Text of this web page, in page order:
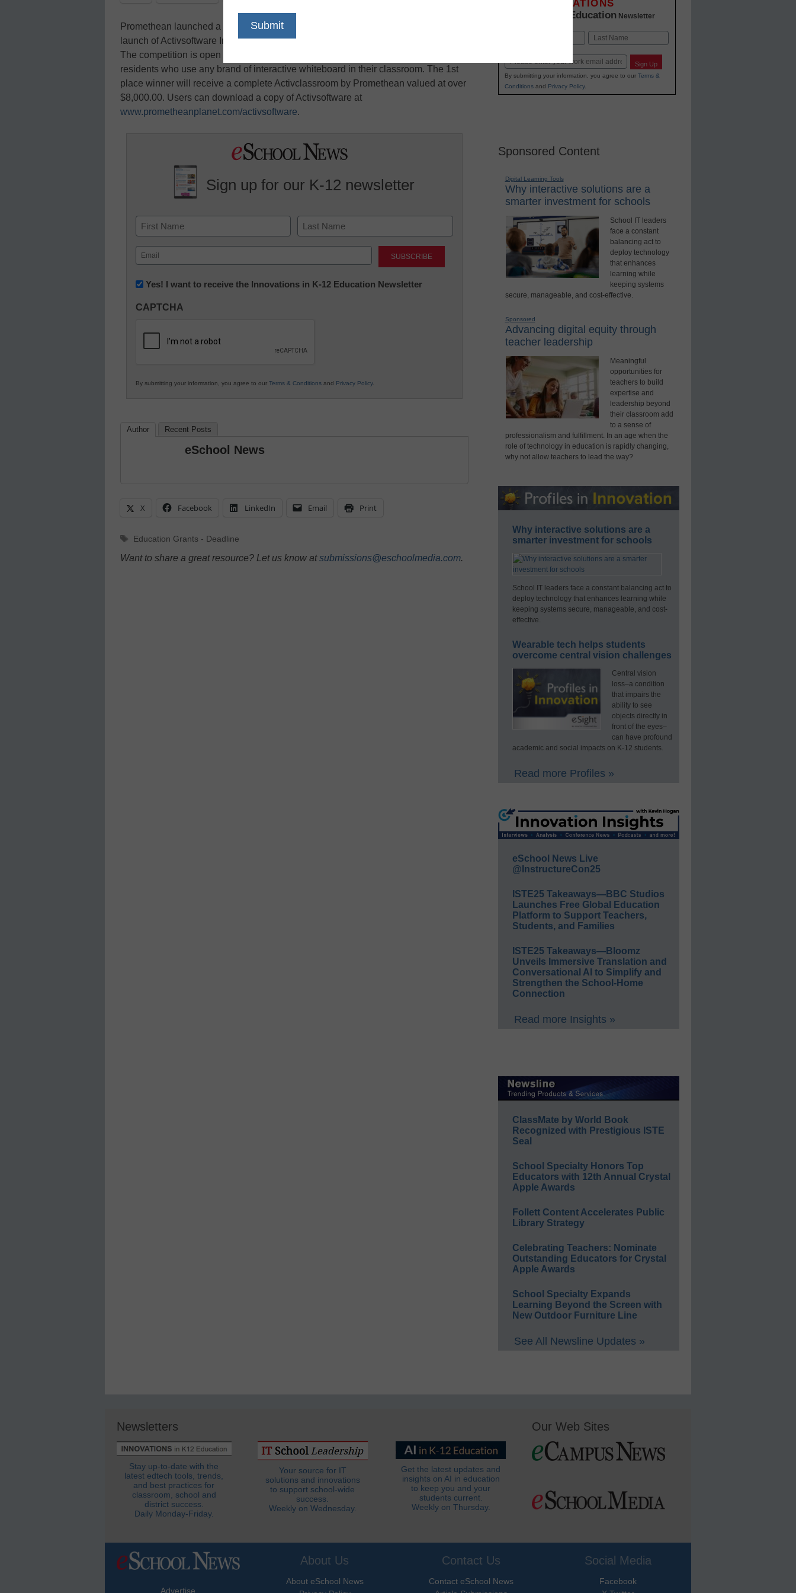
Promethean launched a U.S.-based blogging competition to celebrate the preview
launch of Activsoftware Inspire Edition, the latest in interactive whiteboard software.
The competition is open to educators and education professionals who are U.S.
residents who use any brand of interactive whiteboard in their classroom. The 1st
place winner will receive a complete Activclassroom by Promethean valued at over
$8,000.00. Users can download a copy of Activsoftware at
www.prometheanplanet.com/activsoftware.
Sign up for our K-12 newsletter
Name
First Last
Email
(Required)
Newsletter:
in
Education
Yes! I want to receive the Innovations in K-12 Education Newsletter
CAPTCHA
By submitting your information, you agree to our Terms & Conditions and Privacy Policy.
Author Recent Posts
eSchool News
X Facebook LinkedIn Email Print
Tags
Education Grants - Deadline
Want to share a great resource? Let us know atsubmissions@eschoolmedia.com.
INNOVATIONS
K-12 Education Newsletter
Email Sign Up
By submitting your information, you agree to our Terms &
Conditionsand Privacy Policy.
Sponsored Content
Digital Learning Tools
Why interactive solutions are a
smarter investment for schools
School IT leaders
face a constant
balancing act to
deploy technology
that enhances
learning while
keeping systems
secure, manageable, and cost-effective.
Sponsored
Advancing digital equity through
teacher leadership
Meaningful
opportunities for
teachers to build
expertise and
leadership beyond
their classroom add
to a sense of
professionalism and fulfillment. In an age when the
role of technology in education is rapidly changing,
why not allow teachers to lead the way?
Why interactive solutions are a
smarter investment for schools
School IT leaders face a constant balancing act to
deploy technology that enhances learning while
keeping systems secure, manageable, and cost-
effective.
Wearable tech helps students
overcome central vision challenges
Central vision
loss–a condition
that impairs the
ability to see
objects directly in
front of the eyes–
can have profound
academic and social impacts on K-12 students.
Read more Profiles »
eSchool News Live
@InstructureCon25
ISTE25 Takeaways—BBC Studios
Launches Free Global Education
Platform to Support Teachers,
Students, and Families
ISTE25 Takeaways—Bloomz
Unveils Immersive Translation and
Conversational AI to Simplify and
Strengthen the School-Home
Connection
Read more Insights »
ClassMate by World Book
Recognized with Prestigious ISTE
Seal
School Specialty Honors Top
Educators with 12th Annual Crystal
Apple Awards
Follett Content Accelerates Public
Library Strategy
Celebrating Teachers: Nominate
Outstanding Educators for Crystal
Apple Awards
School Specialty Expands
Learning Beyond the Screen with
New Outdoor Furniture Line
See All Newsline Updates »
Newsletters
Stay up-to-date with the
latest edtech tools, trends,
and best practices for
classroom, school and
district success.
Daily Monday-Friday.
Your source for IT
solutions and innovations
to support school-wide
success.
Weekly on Wednesday.
Get the latest updates and
insights on AI in education
to keep you and your
students current.
Weekly on Thursday.
Our Web Sites
Advertise
About Us
About eSchool News
Contact Us
Contact eSchool News
Social Media
Facebook